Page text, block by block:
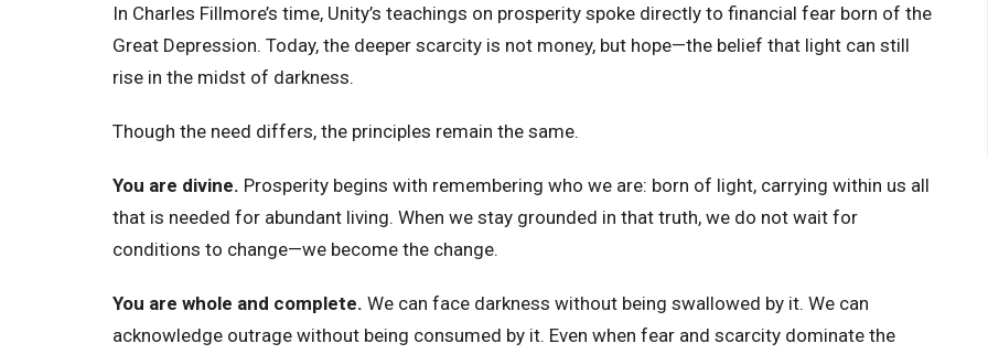
In Charles Fillmore’s time, Unity’s teachings on prosperity spoke directly to financial fear born of the
Great Depression. Today, the deeper scarcity is not money, but hope—the belief that light can still
rise in the midst of darkness.
Though the need differs, the principles remain the same.
You are divine. Prosperity begins with remembering who we are: born of light, carrying within us all
that is needed for abundant living. When we stay grounded in that truth, we do not wait for
conditions to change—we become the change.
You are whole and complete. We can face darkness without being swallowed by it. We can
acknowledge outrage without being consumed by it. Even when fear and scarcity dominate the